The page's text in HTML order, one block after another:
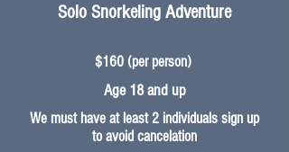
Solo Snorkeling Adventure
$160 (per person)
Age 18 and up
We must have at least 2 individuals sign up
to avoid cancelation